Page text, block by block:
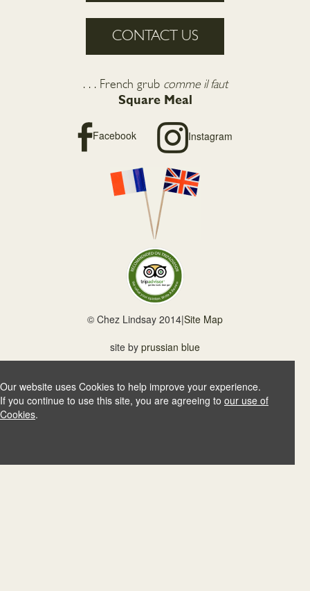
CONTACT US
. . . French grub comme il faut
Square Meal
Facebook Instagram
© Chez Lindsay 2014|Site Map
site by prussian blue
Our website uses Cookies to help improve your experience.
If you continue to use this site, you are agreeing to our use of
Cookies.